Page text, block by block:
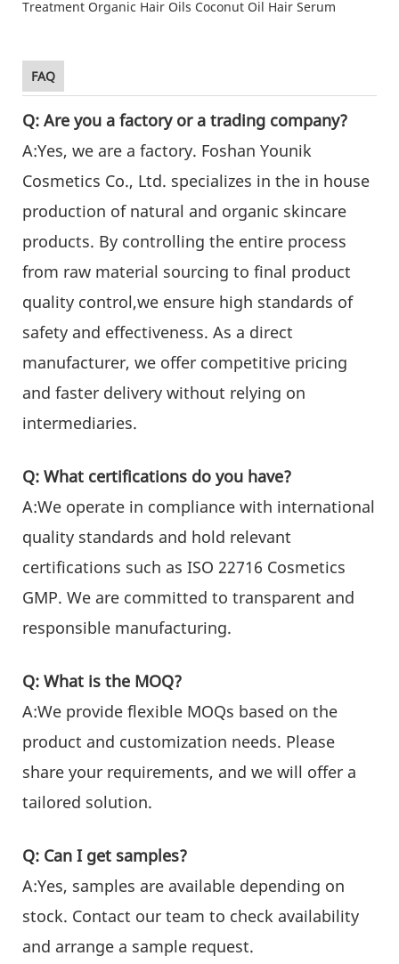
FAQ
Q: Are you a factory or a trading company?
A:Yes, we are a factory. Foshan Younik
Cosmetics Co., Ltd. specializes in the in house
production of natural and organic skincare
products. By controlling the entire process
from raw material sourcing to final product
quality control,we ensure high standards of
safety and effectiveness. As a direct
manufacturer, we offer competitive pricing
and faster delivery without relying on
intermediaries.
Q: What certifications do you have?
A:We operate in compliance with international
quality standards and hold relevant
certifications such as ISO 22716 Cosmetics
GMP. We are committed to transparent and
responsible manufacturing.
Q: What is the MOQ?
A:We provide flexible MOQs based on the
product and customization needs. Please
share your requirements, and we will offer a
tailored solution.
Q: Can I get samples?
A:Yes, samples are available depending on
stock. Contact our team to check availability
and arrange a sample request.